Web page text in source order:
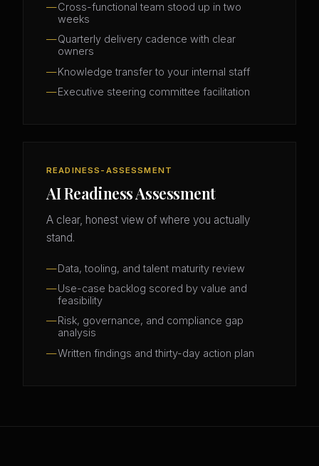
Cross-functional team stood up in two
weeks
Quarterly delivery cadence with clear
owners
Knowledge transfer to your internal staff
Executive steering committee facilitation
READINESS-ASSESSMENT
AI Readiness Assessment
A clear, honest view of where you actually
stand.
Data, tooling, and talent maturity review
Use-case backlog scored by value and
feasibility
Risk, governance, and compliance gap
analysis
Written findings and thirty-day action plan